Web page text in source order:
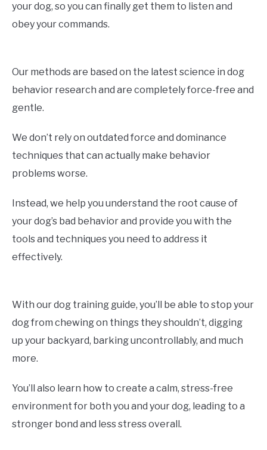
your dog, so you can finally get them to listen and
obey your commands.
Our methods are based on the latest science in dog
behavior research and are completely force-free and
gentle.
We don’t rely on outdated force and dominance
techniques that can actually make behavior
problems worse.
Instead, we help you understand the root cause of
your dog’s bad behavior and provide you with the
tools and techniques you need to address it
effectively.
With our dog training guide, you’ll be able to stop your
dog from chewing on things they shouldn’t, digging
up your backyard, barking uncontrollably, and much
more.
You’ll also learn how to create a calm, stress-free
environment for both you and your dog, leading to a
stronger bond and less stress overall.